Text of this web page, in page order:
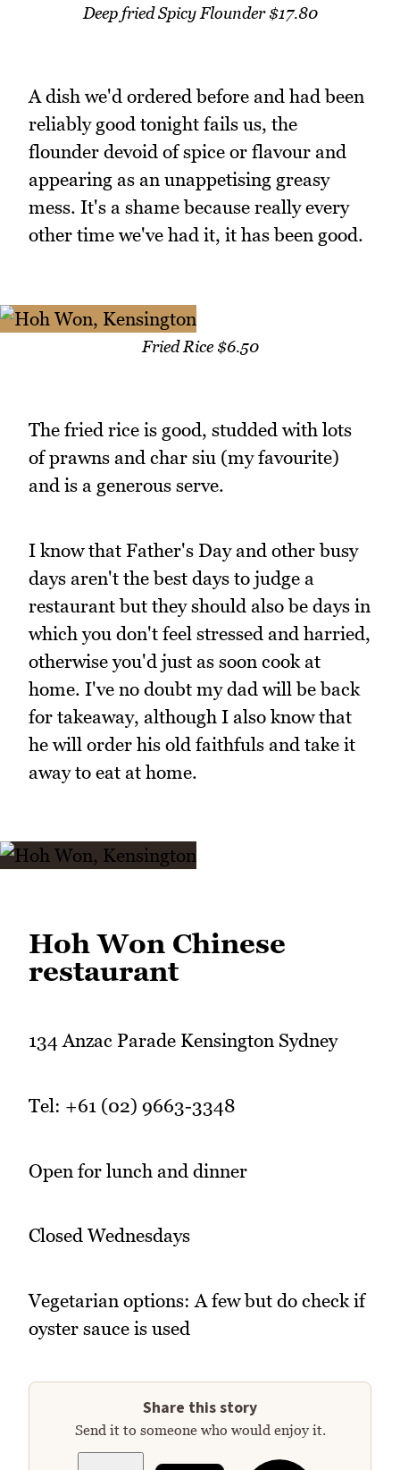
Deep fried Spicy Flounder $17.80
A dish we'd ordered before and had been
reliably good tonight fails us, the
flounder devoid of spice or flavour and
appearing as an unappetising greasy
mess. It's a shame because really every
other time we've had it, it has been good.
Fried Rice $6.50
The fried rice is good, studded with lots
of prawns and char siu (my favourite)
and is a generous serve.
I know that Father's Day and other busy
days aren't the best days to judge a
restaurant but they should also be days in
which you don't feel stressed and harried,
otherwise you'd just as soon cook at
home. I've no doubt my dad will be back
for takeaway, although I also know that
he will order his old faithfuls and take it
away to eat at home.
Hoh Won Chinese
restaurant
134 Anzac Parade Kensington Sydney
Tel: +61 (02) 9663-3348
Open for lunch and dinner
Closed Wednesdays
Vegetarian options: A few but do check if
oyster sauce is used
Share this story
Send it to someone who would enjoy it.